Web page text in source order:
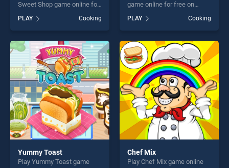
Sweet Shop game online for
Strawberry Shortcake Sweet
Shop stands out as one of
our top skill games, offering
endless entertainment, is
perfect for players seeking
fun and challenge....
PLAY Cooking
game online for free on
BradGames. My Ice Cream
Truck stands out as one of
our top skill games, offering
endless entertainment, is
perfect for players seeking
fun and challenge....
PLAY Cooking
Yummy Toast
Play Yummy Toast game
Chef Mix
Play Chef Mix game online